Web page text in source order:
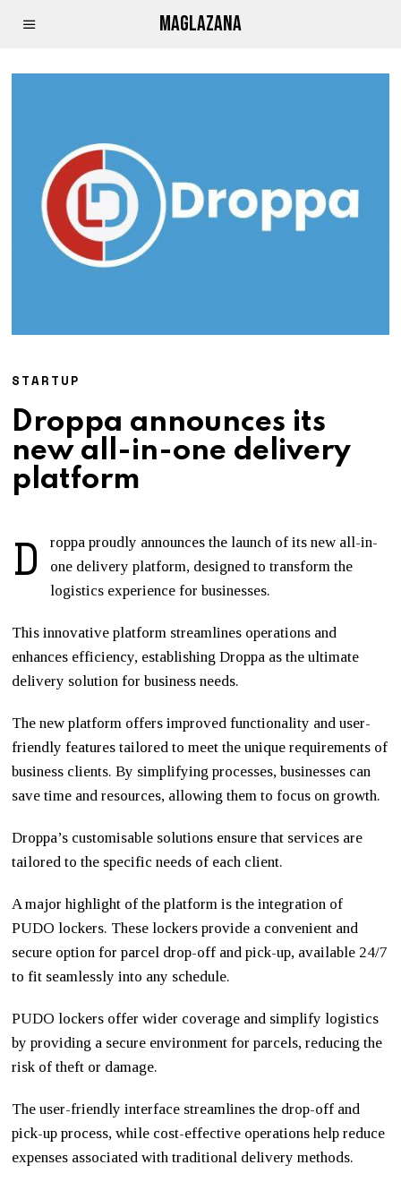
MAGLAZANA
STARTUP
Droppa announces its
new all-in-one delivery
platform
D
roppa proudly announces the launch of its new all-in-
one delivery platform, designed to transform the
logistics experience for businesses.
This innovative platform streamlines operations and
enhances efficiency, establishing Droppa as the ultimate
delivery solution for business needs.
The new platform offers improved functionality and user-
friendly features tailored to meet the unique requirements of
business clients. By simplifying processes, businesses can
save time and resources, allowing them to focus on growth.
Droppa’s customisable solutions ensure that services are
tailored to the specific needs of each client.
A major highlight of the platform is the integration of
PUDO lockers. These lockers provide a convenient and
secure option for parcel drop-off and pick-up, available 24/7
to fit seamlessly into any schedule.
PUDO lockers offer wider coverage and simplify logistics
by providing a secure environment for parcels, reducing the
risk of theft or damage.
The user-friendly interface streamlines the drop-off and
pick-up process, while cost-effective operations help reduce
expenses associated with traditional delivery methods.